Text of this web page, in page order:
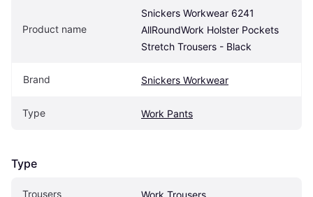
Product name
Snickers Workwear 6241
AllRoundWork Holster Pockets
Stretch Trousers - Black
Brand Snickers Workwear
Type Work Pants
Type
Trousers